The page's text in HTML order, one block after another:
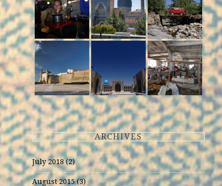
ARCHIVES
July 2018(2)
August 2015(3)